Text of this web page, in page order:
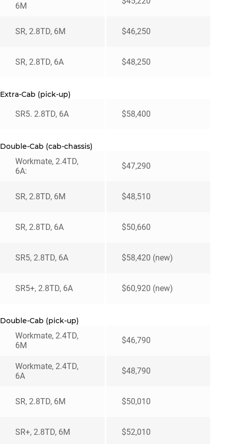
6M
SR, 2.8TD, 6M $46,250
SR, 2.8TD, 6A $48,250
Extra-Cab (pick-up)
SR5. 2.8TD, 6A $58,400
Double-Cab (cab-chassis)
Workmate, 2.4TD,
6A:
$47,290
SR, 2.8TD, 6M $48,510
SR, 2.8TD, 6A $50,660
SR5, 2.8TD, 6A $58,420 (new)
SR5+, 2.8TD, 6A $60,920 (new)
Double-Cab (pick-up)
Workmate, 2.4TD,
6M
$46,790
Workmate, 2.4TD,
6A
$48,790
SR, 2.8TD, 6M $50,010
SR+, 2.8TD, 6M $52,010